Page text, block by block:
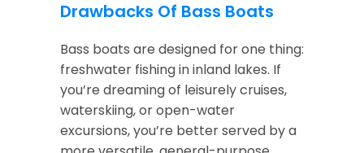
Drawbacks Of Bass Boats
Bass boats are designed for one thing:
freshwater fishing in inland lakes. If
you’re dreaming of leisurely cruises,
waterskiing, or open-water
excursions, you’re better served by a